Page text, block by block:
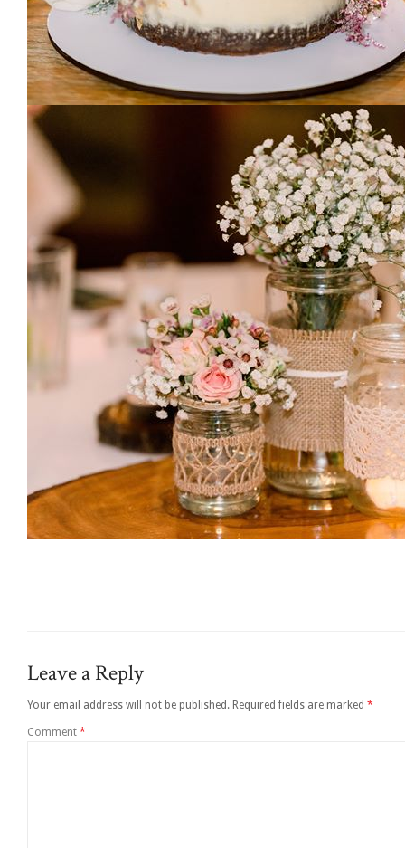
Leave a Reply
Your email address will not be published. Required fields are marked *
Comment *